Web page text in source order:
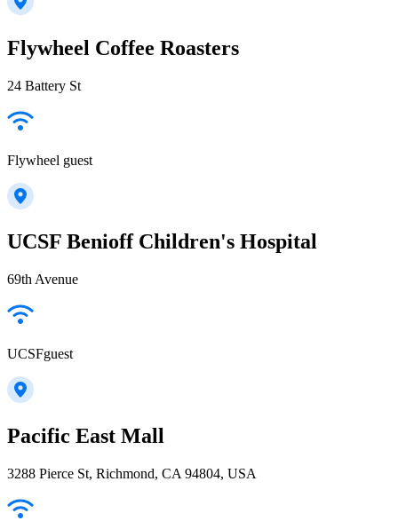
Flywheel Coffee Roasters
24 Battery St
Flywheel guest
UCSF Benioff Children's Hospital
69th Avenue
UCSFguest
Pacific East Mall
3288 Pierce St, Richmond, CA 94804, USA